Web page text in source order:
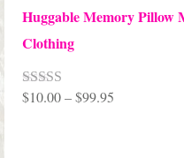
Huggable Memory Pillow
Clothing
Rated5.00
$10.00–$99.95